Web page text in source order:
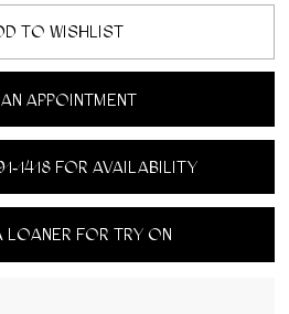
TO WISHLIST
APPOINTMENT
FOR AVAILABILITY
LOANER FOR TRY ON